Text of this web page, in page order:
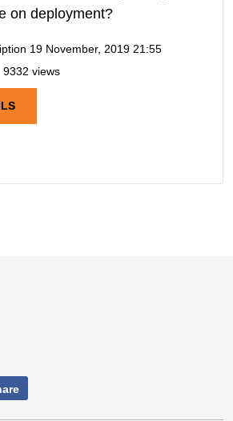
on deployment?
19 November, 2019 21:55
9332 views